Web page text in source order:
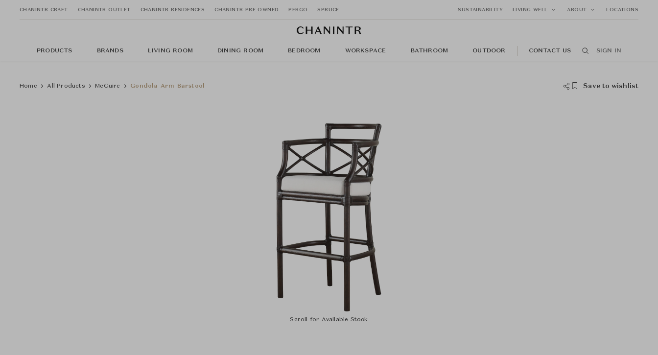
CHANINTR CRAFT CHANINTR OUTLET CHANINTR RESIDENCES CHANINTR PRE OWNED PERGO SPRUCE SUSTAINABILITY LIVING WELL ABOUT LOCATIONS
PRODUCTS BRANDS LIVING ROOM DINING ROOM BEDROOM WORKSPACE BATHROOM OUTDOOR CONTACT US SIGN IN
Home All Products McGuire Gondola Arm Barstool Save to wishlist
Scroll for Available Stock